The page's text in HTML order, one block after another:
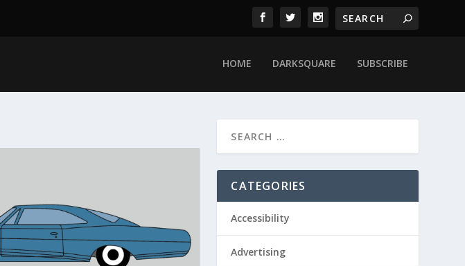
HOME DARKSQUARE SUBSCRIBE
CATEGORIES
Accessibility
Advertising